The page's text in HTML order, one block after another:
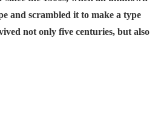
and scrambled it to make a type
not only five centuries, but also